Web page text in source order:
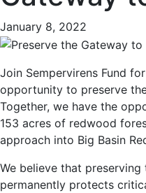
January 8, 2022
Join Sempervirens Fund
opportunity to preserve
Together, we have the
153 acres of redwood
approach into Big Basin
We believe that
permanently protects